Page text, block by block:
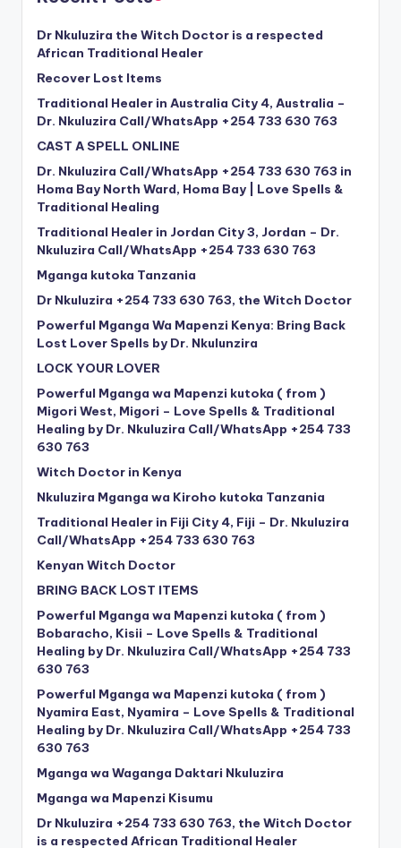
Dr Nkuluzira the Witch Doctor is a respected
African Traditional Healer
Recover Lost Items
Traditional Healer in Australia City 4, Australia –
Dr. Nkuluzira Call/WhatsApp +254 733 630 763
CAST A SPELL ONLINE
Dr. Nkuluzira Call/WhatsApp +254 733 630 763 in
Homa Bay North Ward, Homa Bay | Love Spells &
Traditional Healing
Traditional Healer in Jordan City 3, Jordan – Dr.
Nkuluzira Call/WhatsApp +254 733 630 763
Mganga kutoka Tanzania
Dr Nkuluzira +254 733 630 763, the Witch Doctor
Powerful Mganga Wa Mapenzi Kenya: Bring Back
Lost Lover Spells by Dr. Nkulunzira
LOCK YOUR LOVER
Powerful Mganga wa Mapenzi kutoka ( from )
Migori West, Migori – Love Spells & Traditional
Healing by Dr. Nkuluzira Call/WhatsApp +254 733
630 763
Witch Doctor in Kenya
Nkuluzira Mganga wa Kiroho kutoka Tanzania
Traditional Healer in Fiji City 4, Fiji – Dr. Nkuluzira
Call/WhatsApp +254 733 630 763
Kenyan Witch Doctor
BRING BACK LOST ITEMS
Powerful Mganga wa Mapenzi kutoka ( from )
Bobaracho, Kisii – Love Spells & Traditional
Healing by Dr. Nkuluzira Call/WhatsApp +254 733
630 763
Powerful Mganga wa Mapenzi kutoka ( from )
Nyamira East, Nyamira – Love Spells & Traditional
Healing by Dr. Nkuluzira Call/WhatsApp +254 733
630 763
Mganga wa Waganga Daktari Nkuluzira
Mganga wa Mapenzi Kisumu
Dr Nkuluzira +254 733 630 763, the Witch Doctor
is a respected African Traditional Healer